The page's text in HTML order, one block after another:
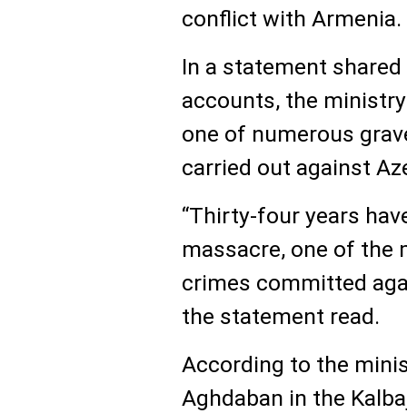
conflict with Armenia.
In a statement
accounts, the
one of numerous
carried out against
“Thirty-four years
massacre, one of the
crimes committed
the statement read.
According to the
Aghdaban in the